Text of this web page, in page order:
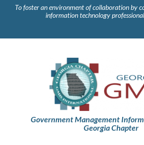
To foster an environment of collaboration by
information technology
Government Management
Georgia Chapter